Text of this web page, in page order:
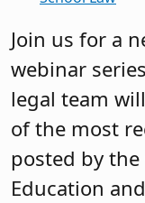
Join us for a
webinar
legal team
of the most
posted by
Education